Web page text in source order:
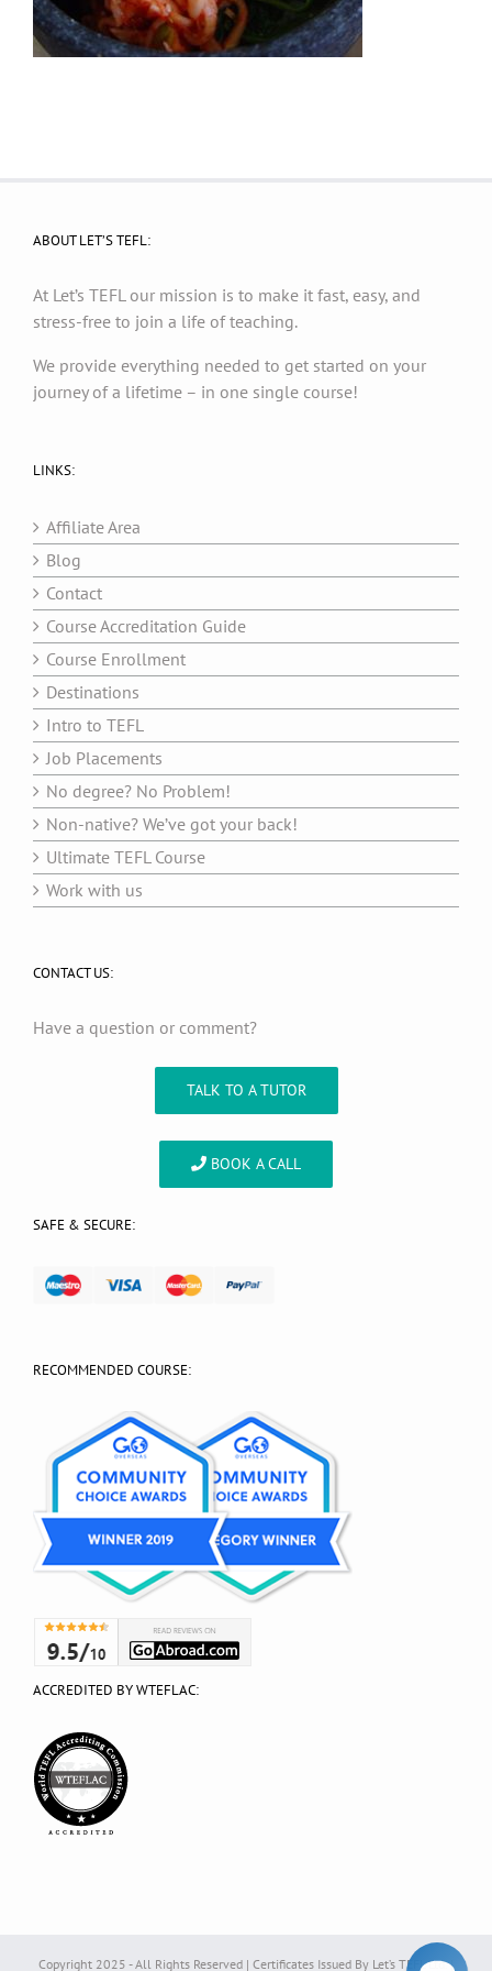
ABOUT LET’S TEFL:
At Let’s TEFL our mission is to make it fast, easy, and
stress-free to join a life of teaching.
We provide everything needed to get started on your
journey of a lifetime – in one single course!
LINKS:
Affiliate Area
Blog
Contact
Course Accreditation Guide
Course Enrollment
Destinations
Intro to TEFL
Job Placements
No degree? No Problem!
Non-native? We’ve got your back!
Ultimate TEFL Course
Work with us
CONTACT US:
Have a question or comment?
TALK TO A TUTOR
BOOK A CALL
SAFE & SECURE:
RECOMMENDED COURSE:
ACCREDITED BY WTEFLAC:
Copyright 2025 - All Rights Reserved | Certificates Issued By Let’s TEFL Ltd. |